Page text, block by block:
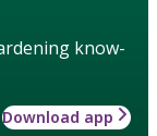
know-
Download app